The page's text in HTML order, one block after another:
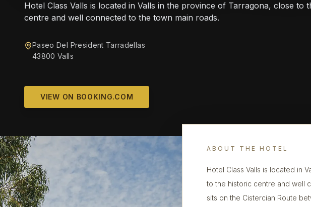
Hotel Class Valls is located in Valls in the province of Tarragona, close to
centre and well connected to the town main roads.
Paseo Del President Tarradellas
43800 Valls
VIEW ON BOOKING.COM
ABOUT THE HOTEL
Hotel Class Valls is located in
to the historic centre and well
sits on the Cistercian Route